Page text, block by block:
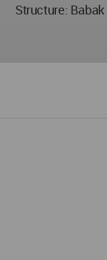
Structure: